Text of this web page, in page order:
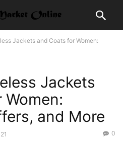
Jackets and Coats for Women:
Jackets
and More
0